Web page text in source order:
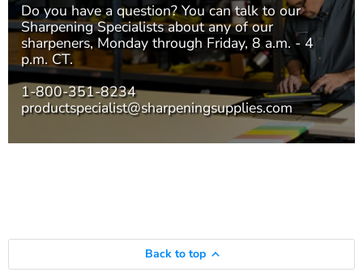
Do you have a question? You can talk to our
Sharpening Specialistsabout any of our
sharpeners, Monday through Friday, 8 a.m. - 4
p.m. CT.
1-800-351-8234
productspecialist@sharpeningsupplies.com
Back to top